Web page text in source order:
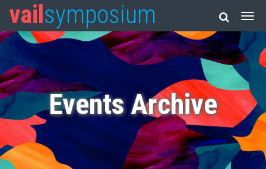
vail symposium
Events Archive